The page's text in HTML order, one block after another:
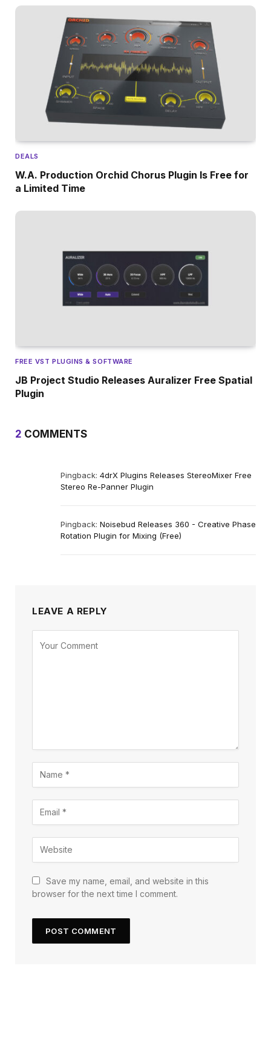
DEALS
W.A. Production Orchid Chorus Plugin Is Free for
a Limited Time
FREE VST PLUGINS & SOFTWARE
JB Project Studio Releases Auralizer Free Spatial
Plugin
2 COMMENTS
Pingback: 4drX Plugins Releases StereoMixer Free
Stereo Re-Panner Plugin
Pingback: Noisebud Releases 360 - Creative Phase
Rotation Plugin for Mixing (Free)
LEAVE A REPLY
Save my name, email, and website in this
browser for the next time I comment.